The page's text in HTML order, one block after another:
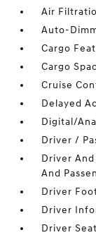
Air
Auto-
Cargo
Cargo
Cruise
Delayed
Digital/
Driver /
Driver
And
Driver
Driver
Driver Seat